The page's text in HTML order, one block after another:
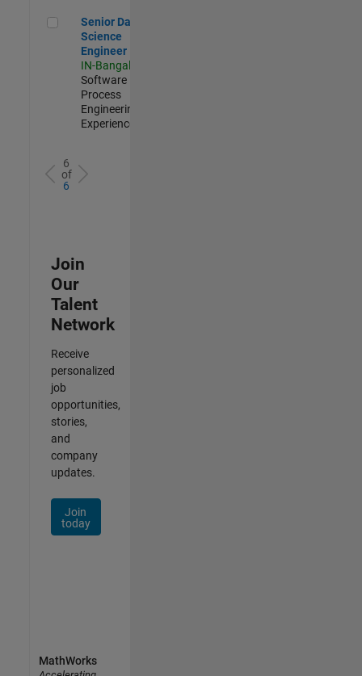
Senior Data Science Engineer
Senior Data
Science
Engineer
IN-Bangalore
Software
Process
Engineering |
Experienced
6
of
6
Join
Our
Talent
Network
Receive
personalized
job
opportunities,
stories,
and
company
updates.
Join
today
MathWorks